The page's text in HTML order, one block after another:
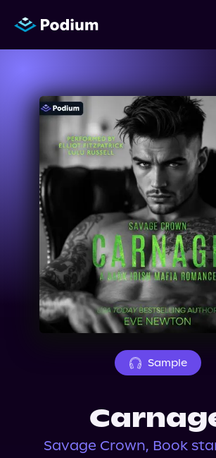
Titles
Authors
Performers
News
Events
About Us
Sample
Savage Crown, Book